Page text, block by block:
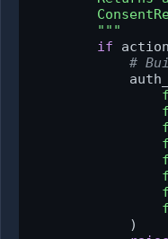
        """
if
#
            )